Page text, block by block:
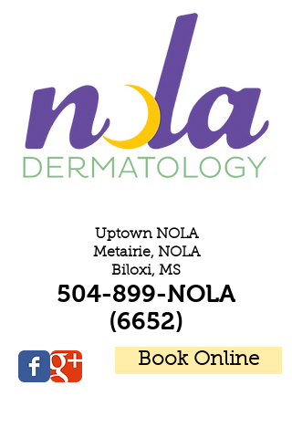
Uptown NOLA
Metairie, NOLA
Biloxi, MS
504-899-NOLA
(6652)
Book Online